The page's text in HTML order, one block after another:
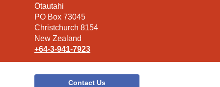
the
Library
Ōtautahi
PO Box 73045
Christchurch 8154
New Zealand
+64-3-941-7923
Contact Us